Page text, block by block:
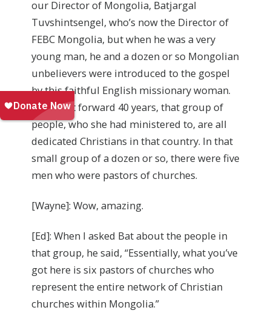
our Director of Mongolia, Batjargal
Tuvshintsengel, who’s now the Director of
FEBC Mongolia, but when he was a very
young man, he and a dozen or so Mongolian
unbelievers were introduced to the gospel
by this faithful English missionary woman.
Now, fast forward 40 years, that group of
people, who she had ministered to, are all
dedicated Christians in that country. In that
small group of a dozen or so, there were five
men who were pastors of churches.
[Wayne]: Wow, amazing.
[Ed]: When I asked Bat about the people in
that group, he said, “Essentially, what you’ve
got here is six pastors of churches who
represent the entire network of Christian
churches within Mongolia.”